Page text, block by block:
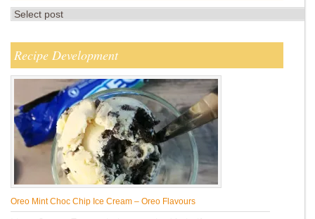
Recipe Development
Oreo Mint Choc Chip Ice Cream – Oreo Flavours